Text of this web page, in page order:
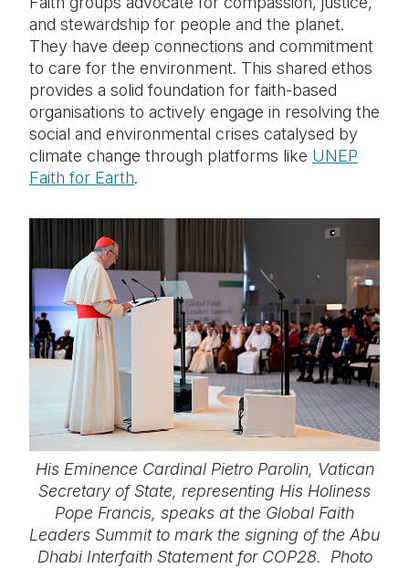
and stewardship for people and the planet.
They have deep connections and commitment
to care for the environment. This shared ethos
provides a solid foundation for faith-based
organisations to actively engage in resolving the
social and environmental crises catalysed by
climate change through platforms like UNEP
Faith for Earth.
His Eminence Cardinal Pietro Parolin, Vatican
Secretary of State, representing His Holiness
Pope Francis, speaks at the Global Faith
Leaders Summit to mark the signing of the Abu
Dhabi Interfaith Statement for COP28. Photo